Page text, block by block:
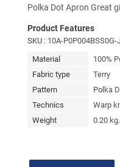
Polka Dot Apron Great
Product Features
SKU : 10A-
Material
100%
Fabric type
Terry
Pattern
Polka
Technics
Warp
Weight
0.20 kg.